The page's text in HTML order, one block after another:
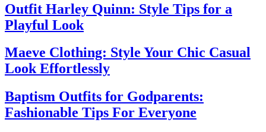
Outfit Harley Quinn: Style Tips for a
Playful Look
Maeve Clothing: Style Your Chic Casual
Look Effortlessly
Baptism Outfits for Godparents:
Fashionable Tips For Everyone